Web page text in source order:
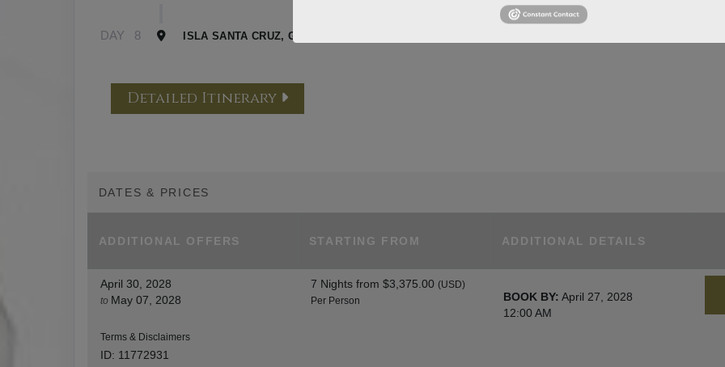
DAY 8 ISLA SANTA CRUZ, GALAPAGOS
Detailed Itinerary
DATES & PRICES
ADDITIONAL OFFERS STARTING FROM ADDITIONAL DETAILS
April 30, 2028
to May 07, 2028
Terms & Disclaimers
ID: 11772931
7 Nightsfrom $3,375.00 (USD)
Per Person
BOOK BY: April 27, 2028
12:00 AM